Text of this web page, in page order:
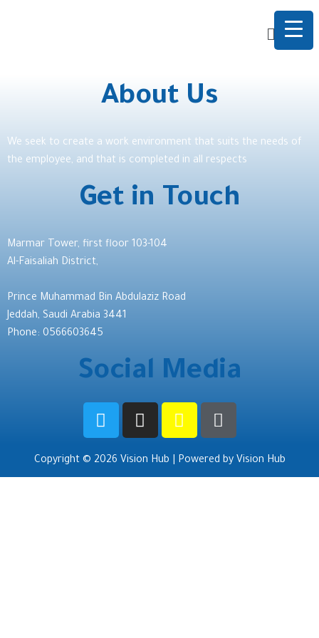
About Us
We seek to create a work environment that suits the needs of
the employee, and that is completed in all respects
Get in Touch
Marmar Tower, first floor 103-104
Al-Faisaliah District,
Prince Muhammad Bin Abdulaziz Road
Jeddah, Saudi Arabia 3441
Phone: 0566603645
Social Media
Copyright © 2026 Vision Hub | Powered by Vision Hub